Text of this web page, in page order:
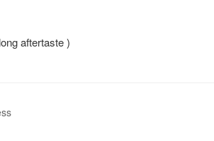
aftertaste )